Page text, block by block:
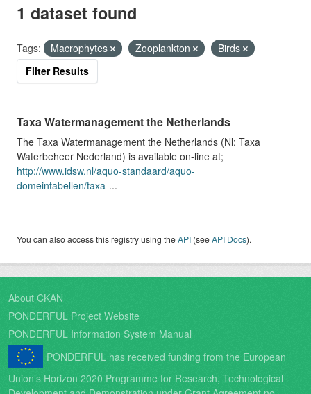
1 dataset found
Tags: Macrophytes Zooplankton
Birds
Filter Results
Taxa Watermanagement the Netherlands
The Taxa Watermanagement the Netherlands (Nl: Taxa
Waterbeheer Nederland) is available on-line at;
http://www.idsw.nl/aquo-standaard/aquo-
domeintabellen/taxa-...
You can also access this registry using theAPI (seeAPI Docs).
About CKAN
PONDERFUL Project Website
PONDERFUL Information System Manual
PONDERFUL has received funding from the European
Union’s Horizon 2020 Programme for Research, Technological